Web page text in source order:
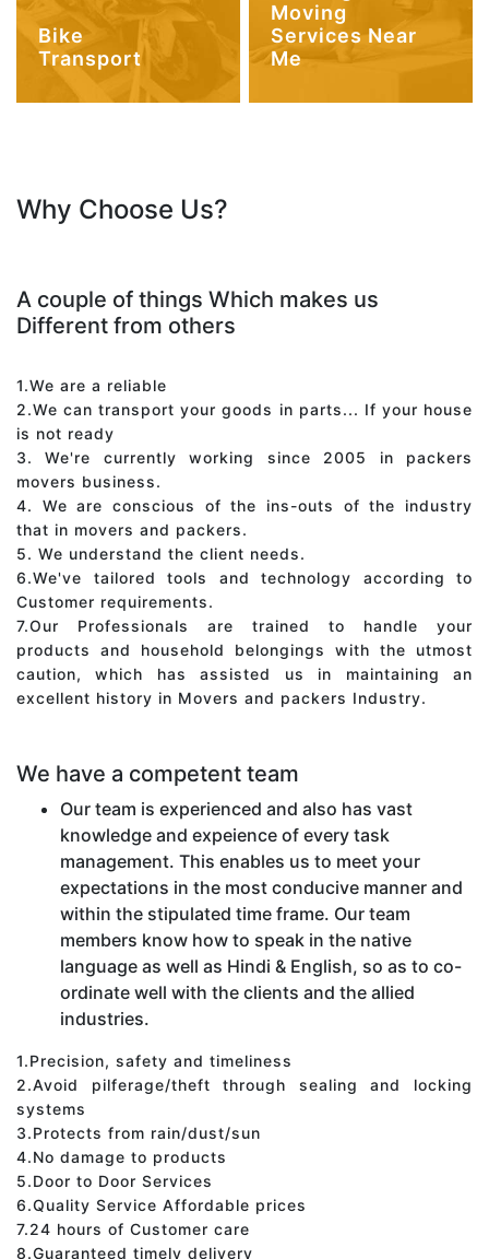
Bike
Transport
Moving
Services Near
Me
Why Choose Us?
A couple of things Which makes us
Different from others
1.We are a reliable
2.We can transport your goods in parts... If your house
is not ready
3. We're currently working since 2005 in packers
movers business.
4. We are conscious of the ins-outs of the industry
that in movers and packers.
5. We understand the client needs.
6.We've tailored tools and technology according to
Customer requirements.
7.Our Professionals are trained to handle your
products and household belongings with the utmost
caution, which has assisted us in maintaining an
excellent history in Movers and packers Industry.
We have a competent team
Our team is experienced and also has vast
knowledge and expeience of every task
management. This enables us to meet your
expectations in the most conducive manner and
within the stipulated time frame. Our team
members know how to speak in the native
language as well as Hindi & English, so as to co-
ordinate well with the clients and the allied
industries.
1.Precision, safety and timeliness
2.Avoid pilferage/theft through sealing and locking
systems
3.Protects from rain/dust/sun
4.No damage to products
5.Door to Door Services
6.Quality Service Affordable prices
7.24 hours of Customer care
8.Guaranteed timely delivery